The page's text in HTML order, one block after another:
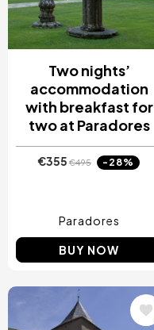
Two nights’
accommodation
with breakfast for
two at Paradores
€355 €495 -28%
Paradores
BUY NOW
Image